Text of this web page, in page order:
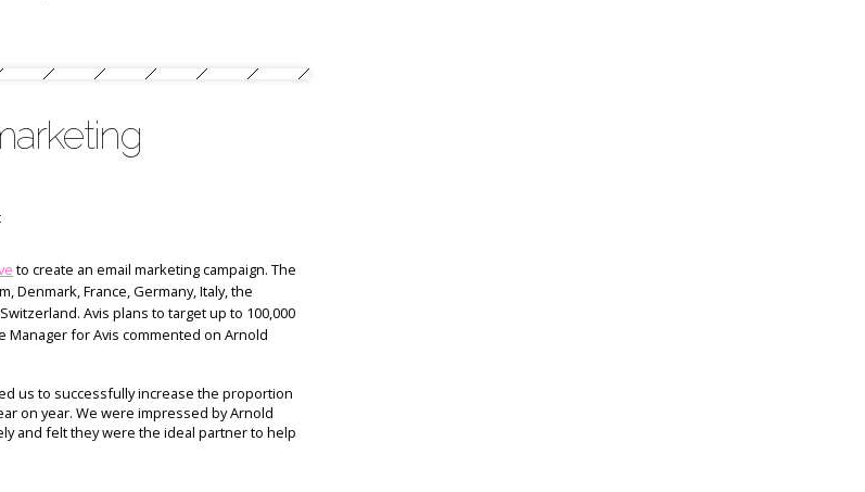
to create an email marketing campaign. The
Denmark, France, Germany, Italy, the
Avis plans to target up to 100,000
for Avis commented on Arnold
us to successfully increase the proportion
on year. We were impressed by Arnold
and felt they were the ideal partner to help